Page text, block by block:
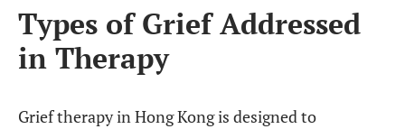
Types of Grief Addressed
in Therapy
Grief therapy in Hong Kong is designed to